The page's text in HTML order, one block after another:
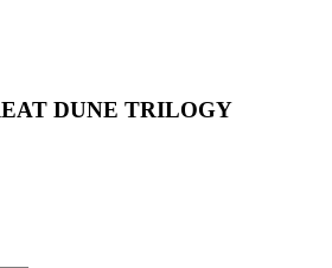
DUNE TRILOGY